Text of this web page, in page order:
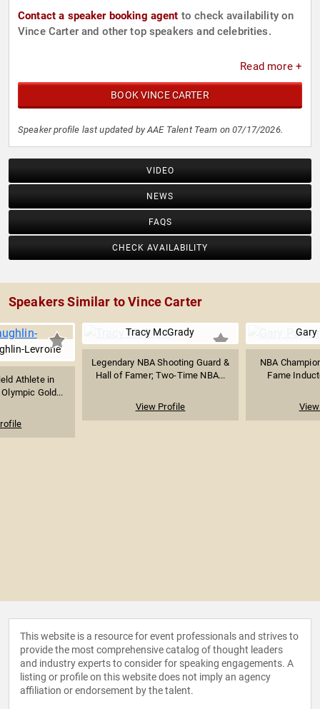
Contact a speaker booking agent to check availability on
Vince Carter and other top speakers and celebrities.
Read more +
BOOK VINCE CARTER
Speaker profile last updated by AAE Talent Team on 07/17/2026.
VIDEO
NEWS
FAQS
CHECK AVAILABILITY
Speakers Similar to Vince Carter
Levrone
Athlete in
Gold...
Tracy McGrady
Legendary NBA Shooting Guard &
Hall of Famer; Two-Time NBA...
View Profile
Gary
NBA
Fame
This website is a resource for event professionals and strives to
provide the most comprehensive catalog of thought leaders
and industry experts to consider for speaking engagements. A
listing or profile on this website does not imply an agency
affiliation or endorsement by the talent.